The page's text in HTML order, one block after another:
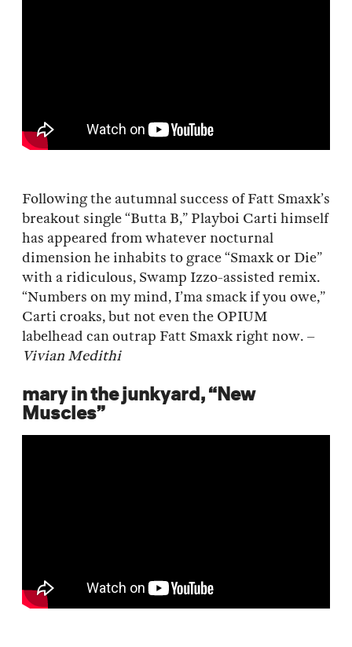
Following the autumnal success of Fatt Smaxk’s
breakout single “Butta B,” Playboi Carti himself
has appeared from whatever nocturnal
dimension he inhabits to grace “Smaxk or Die”
with a ridiculous, Swamp Izzo-assisted remix.
“Numbers on my mind, I’ma smack if you owe,”
Carti croaks, but not even the OPIUM
labelhead can outrap Fatt Smaxk right now. –
Vivian Medithi
mary in the junkyard, “New
Muscles”